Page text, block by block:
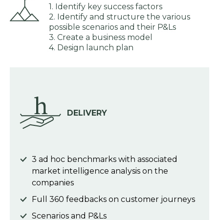
1. Identify key success factors
2. Identify and structure the various
possible scenarios and their P&Ls
3. Create a business model
4. Design launch plan
DELIVERY
3 ad hoc benchmarks with associated
market intelligence analysis on the
companies
Full 360 feedbacks on customer journeys
Scenarios and P&Ls